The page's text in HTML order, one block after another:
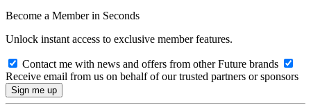
Become a Member in Seconds
Unlock instant access to exclusive member features.
Contact me with news and offers from other Future brands
Receive email from us on behalf of our trusted partners or sponsors